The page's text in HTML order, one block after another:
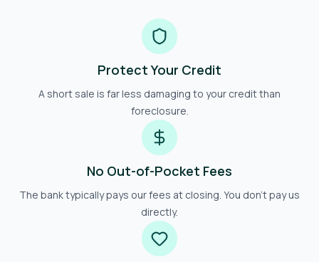
Protect Your Credit
A short sale is far less damaging to your credit than
foreclosure.
No Out-of-Pocket Fees
The bank typically pays our fees at closing. You don't pay us
directly.